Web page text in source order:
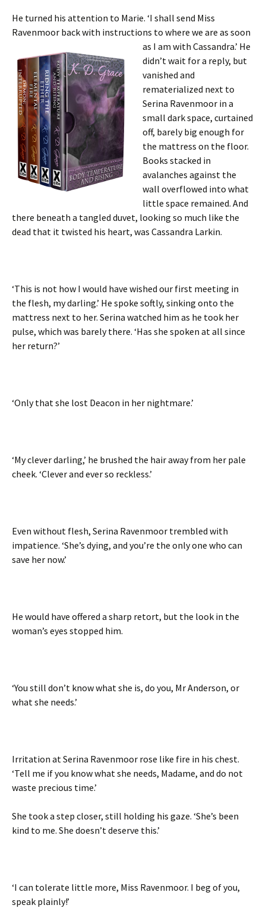
He turned his attention to Marie. ‘I shall send Miss
Ravenmoor back with instructions to where we are as soon
as I am with Cassandra.’ He
didn’t wait for a reply, but
vanished and
rematerialized next to
Serina Ravenmoor in a
small dark space, curtained
off, barely big enough for
the mattress on the floor.
Books stacked in
avalanches against the
wall overflowed into what
little space remained. And
there beneath a tangled duvet, looking so much like the
dead that it twisted his heart, was Cassandra Larkin.
‘This is not how I would have wished our first meeting in
the flesh, my darling.’ He spoke softly, sinking onto the
mattress next to her. Serina watched him as he took her
pulse, which was barely there. ‘Has she spoken at all since
her return?’
‘Only that she lost Deacon in her nightmare.’
‘My clever darling,’ he brushed the hair away from her pale
cheek. ‘Clever and ever so reckless.’
Even without flesh, Serina Ravenmoor trembled with
impatience. ‘She’s dying, and you’re the only one who can
save her now.’
He would have offered a sharp retort, but the look in the
woman’s eyes stopped him.
‘You still don’t know what she is, do you, Mr Anderson, or
what she needs.’
Irritation at Serina Ravenmoor rose like fire in his chest.
‘Tell me if you know what she needs, Madame, and do not
waste precious time.’
She took a step closer, still holding his gaze. ‘She’s been
kind to me. She doesn’t deserve this.’
‘I can tolerate little more, Miss Ravenmoor. I beg of you,
speak plainly!’